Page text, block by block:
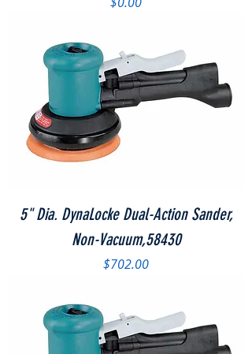
5" Dia. DynaLocke Dual-Action Sander,
Non-Vacuum,58430
Price
$702.00